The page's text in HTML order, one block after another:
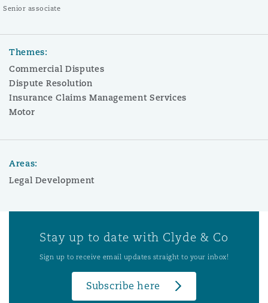
Senior associate
Themes:
Commercial Disputes
Dispute Resolution
Insurance Claims Management Services
Motor
Areas:
Legal Development
Stay up to date with Clyde & Co
Sign up to receive email updates straight to your inbox!
Subscribe here